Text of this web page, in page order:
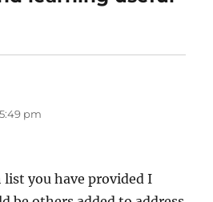
pm
you have provided I